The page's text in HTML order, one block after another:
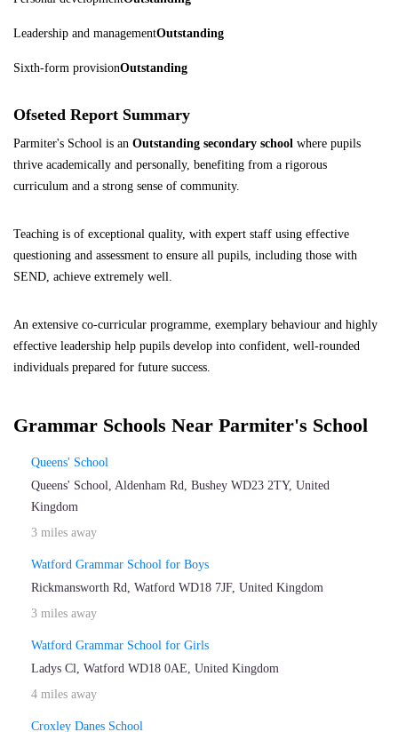
Leadership and managementOutstanding
Sixth-form provisionOutstanding
Ofseted Report Summary
Parmiter's School is an Outstanding secondary school where pupils
thrive academically and personally, benefiting from a rigorous
curriculum and a strong sense of community.
Teaching is of exceptional quality, with expert staff using effective
questioning and assessment to ensure all pupils, including those with
SEND, achieve extremely well.
An extensive co-curricular programme, exemplary behaviour and highly
effective leadership help pupils develop into confident, well-rounded
individuals prepared for future success.
Grammar Schools Near Parmiter's School
Queens' School
Queens' School, Aldenham Rd, Bushey WD23 2TY, United
Kingdom
3 miles away
Watford Grammar School for Boys
Rickmansworth Rd, Watford WD18 7JF, United Kingdom
3 miles away
Watford Grammar School for Girls
Ladys Cl, Watford WD18 0AE, United Kingdom
4 miles away
Croxley Danes School